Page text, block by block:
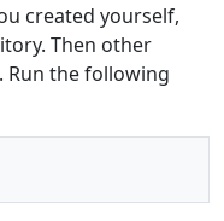
created yourself,
Then other
Run the following